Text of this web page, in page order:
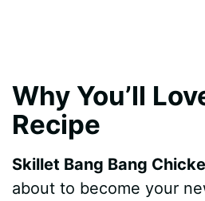
Why You’ll
Recipe
Skillet Bang Bang
about to become your